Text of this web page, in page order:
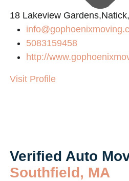
18 Lakeview
5083159458
http://
Visit Profile
Verified Auto
Southfield, MA